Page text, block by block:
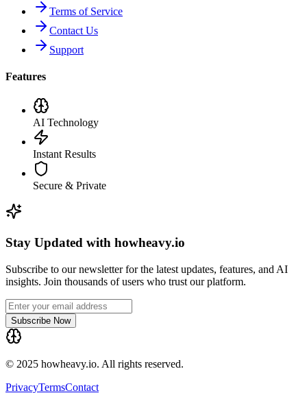
Terms of Service
Contact Us
Support
Features
AI Technology
Instant Results
Secure & Private
Stay Updated with howheavy.io
Subscribe to our newsletter for the latest updates, features, and AI
insights. Join thousands of users who trust our platform.
Subscribe Now
© 2025 howheavy.io. All rights reserved.
PrivacyTermsContact